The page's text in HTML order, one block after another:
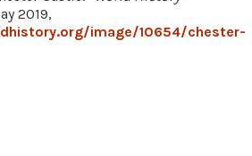
2019,
image/10654/chester-